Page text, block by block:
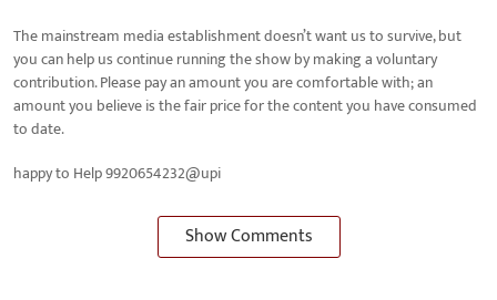
The mainstream media establishment doesn’t want us to survive, but
you can help us continue running the show by making a voluntary
contribution. Please pay an amount you are comfortable with; an
amount you believe is the fair price for the content you have consumed
to date.
happy to Help 9920654232@upi
Show Comments